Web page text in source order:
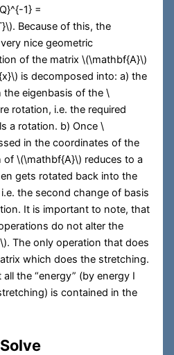
1} =
. Because of this, the
nice geometric
of the matrix\(\mathbf{A}\)
is decomposed into: a) the
the eigenbasis of the\
rotation, i.e. the required
a rotation. b) Once\
in the coordinates of the
of\(\mathbf{A}\) reduces to a
gets rotated back into the
the second change of basis
It is important to note, that
do not alter the
. The only operation that does
which does the stretching.
the “energy” (by energy I
is contained in the